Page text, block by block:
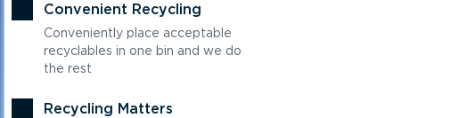
Convenient Recycling
Conveniently place acceptable
recyclables in one bin and we do
the rest
Recycling Matters